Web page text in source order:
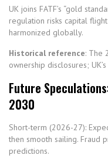
UK joins FATF’s “gold
regulation risks capital
harmonized globally.
Historical reference: The
ownership disclosures;
Future
2030
Short-term (2026-27):
then smooth sailing. Fraud
predictions.